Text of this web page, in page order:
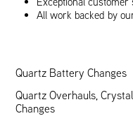
All work backed by
Quartz Battery Changes
Quartz Overhauls, Crystal
Changes